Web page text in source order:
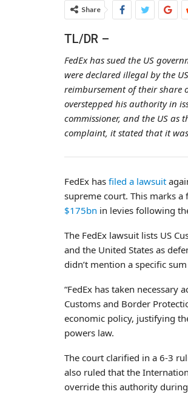
Share
TL/DR –
FedEx has sued the US
were declared illegal by the
reimbursement of their share
overstepped his authority in
commissioner, and the US
complaint, it stated that it
FedEx has filed a lawsuit
supreme court. This marks
$175bn in levies following
The FedEx lawsuit lists US
and the United States as
didn’t mention a specific
“FedEx has taken
Customs and Border
economic policy, justifying
powers law.
The court clarified in a 6-3
also ruled that the
override this authority